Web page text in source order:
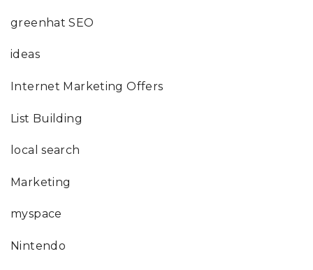
greenhat SEO
ideas
Internet Marketing Offers
List Building
local search
Marketing
myspace
Nintendo